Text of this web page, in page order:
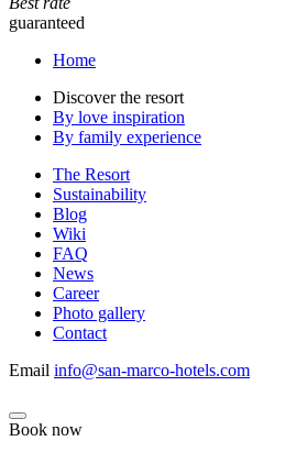
guaranteed
Home
Discover the resort
By love inspiration
By family experience
The Resort
Sustainability
Blog
Wiki
FAQ
News
Career
Photo gallery
Contact
Email info@san-marco-hotels.com
Book now